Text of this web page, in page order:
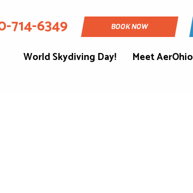
714-6349 BOOK NOW
World Skydiving Day! Meet AerOhio